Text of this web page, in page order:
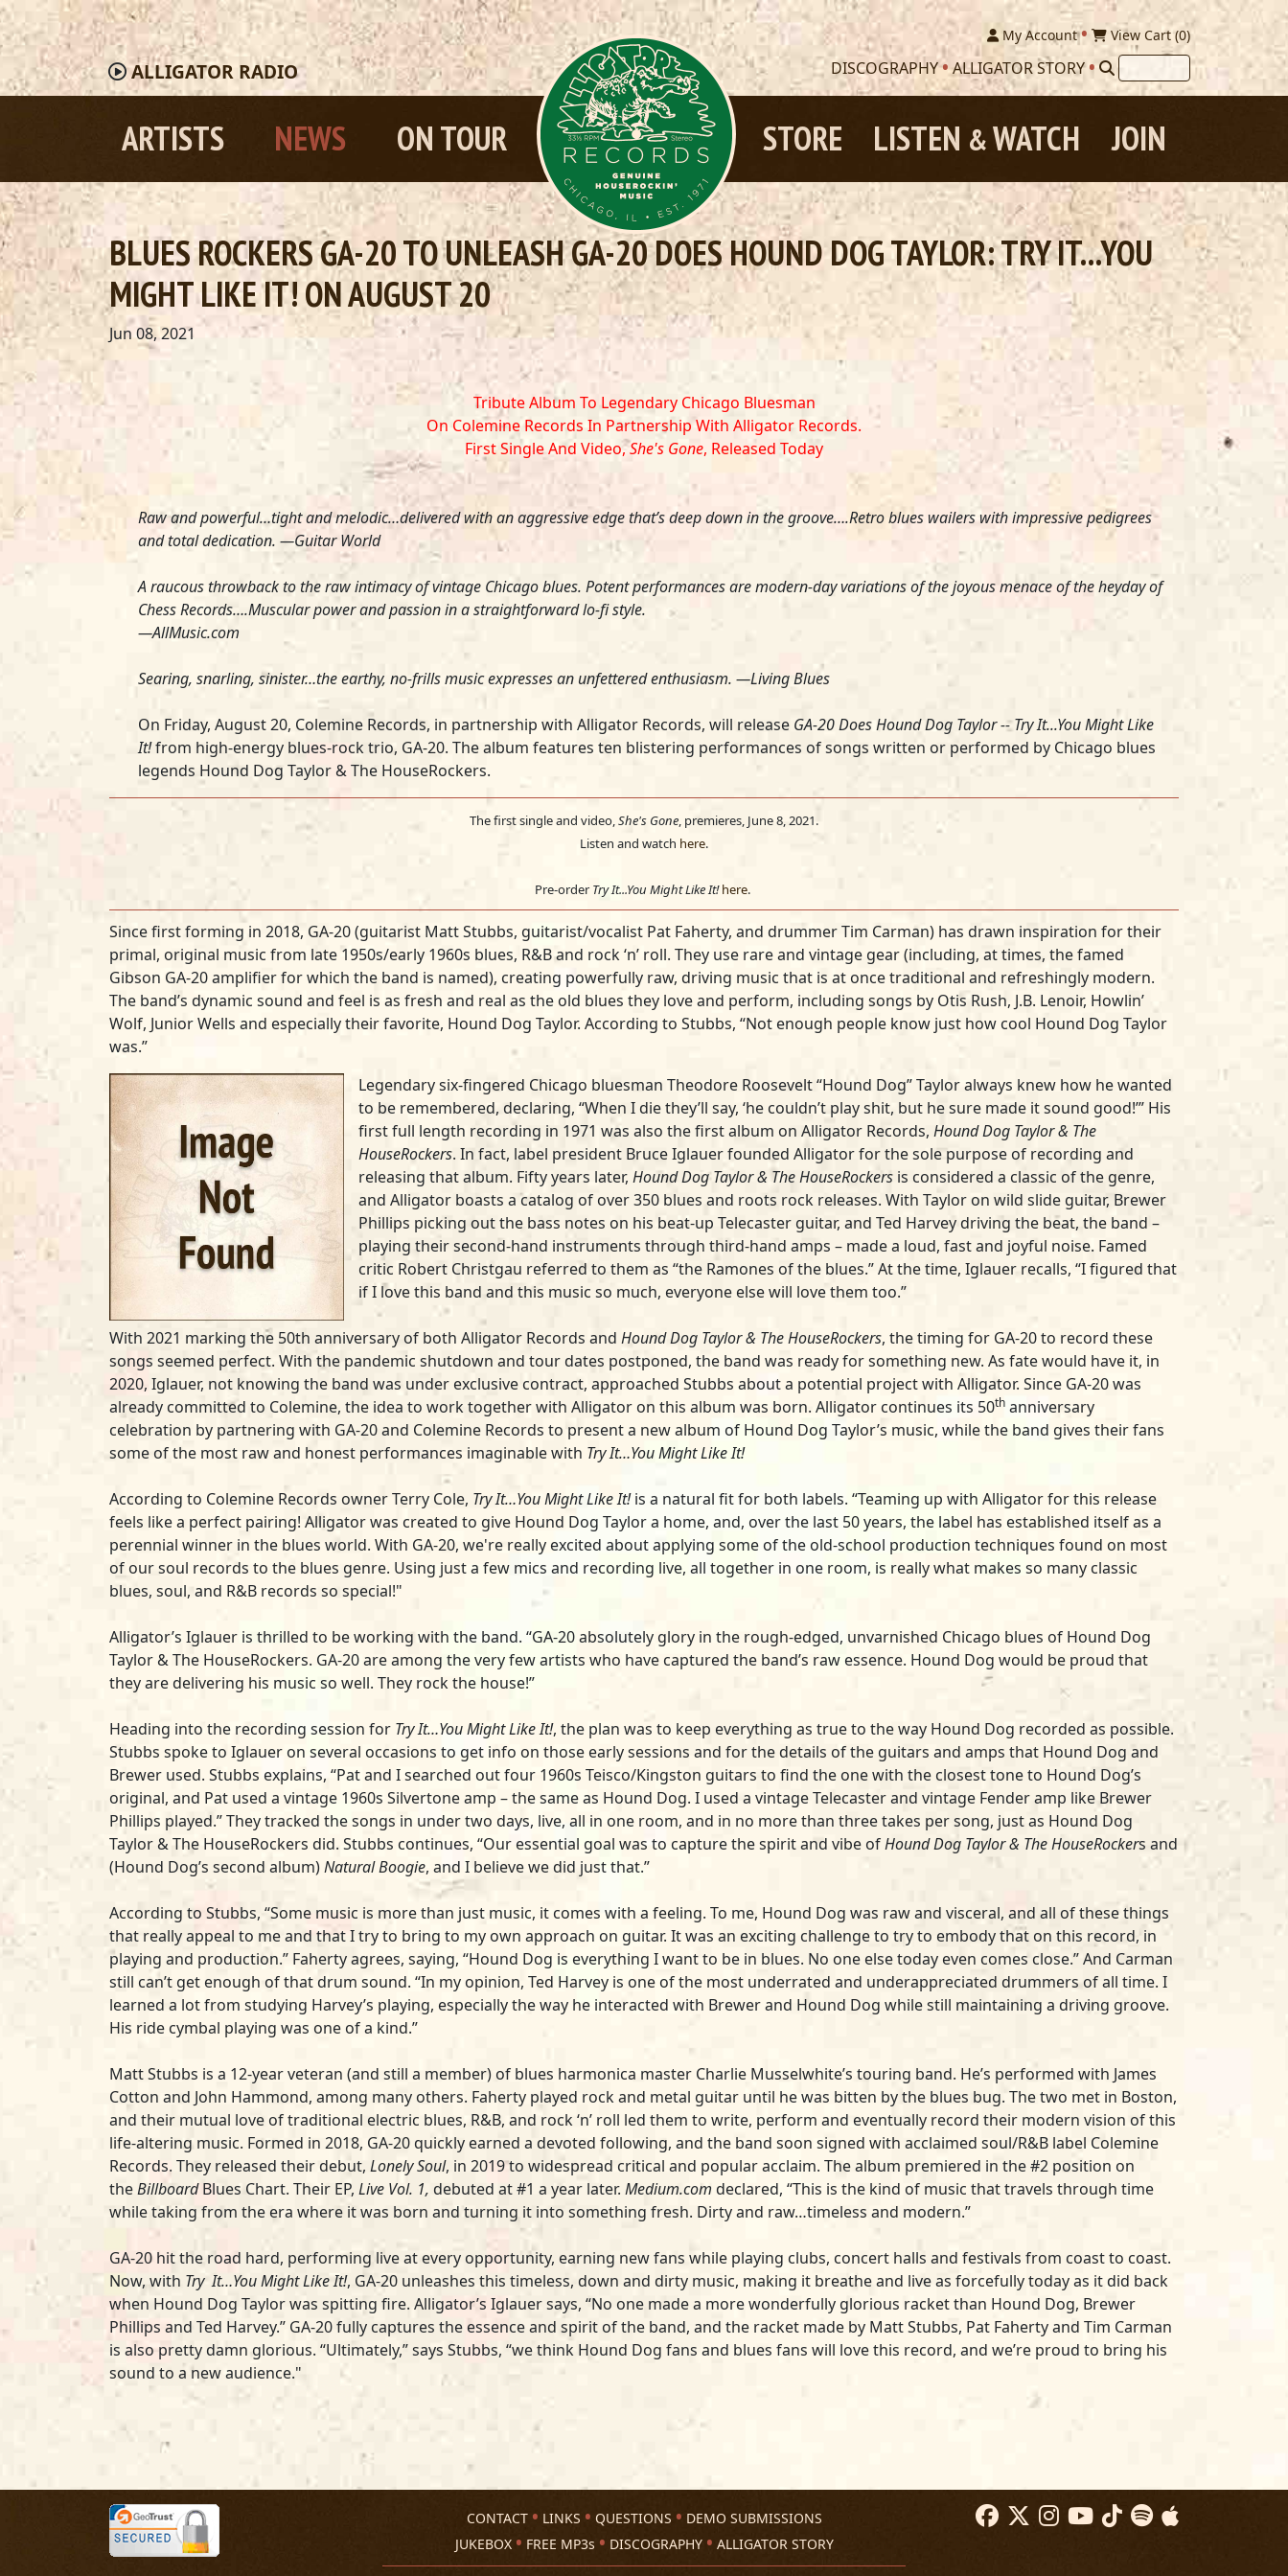
ALLIGATOR RADIO
My Account View Cart (0)
DISCOGRAPHY ALLIGATOR STORY
ARTISTS NEWS ON TOUR JOIN
LISTEN &WATCH
STORE
BLUES ROCKERS GA-20 TO UNLEASH GA-20 DOES HOUND DOG TAYLOR: TRY IT...YOU
MIGHT LIKE IT! ON AUGUST 20
Jun 08, 2021
Tribute Album To Legendary Chicago Bluesman
On Colemine Records In Partnership With Alligator Records.
First Single And Video,She's Gone, Released Today
Raw and powerful…tight and melodic…delivered with an aggressive edge that’s deep down in the groove….Retro blues wailers with impressive pedigrees
and total dedication. —Guitar World
A raucous throwback to the raw intimacy of vintage Chicago blues. Potent performances are modern-day variations of the joyous menace of the heyday of
Chess Records….Muscular power and passion in a straightforward lo-fi style.
—AllMusic.com
Searing, snarling, sinister…the earthy, no-frills music expresses an unfettered enthusiasm. —Living Blues
On Friday, August 20, Colemine Records, in partnership with Alligator Records, will release GA-20 DoesHound Dog Taylor -- Try It...You Might Like
It!from high-energy blues-rock trio, GA-20. The album features ten blistering performances of songs written or performed by Chicago blues
legends Hound Dog Taylor & The HouseRockers.
The first single and video,She's Gone, premieres, June 8, 2021.
Listen and watch here.
Pre-order Try It...You Might Like It! here.
Since first forming in 2018, GA-20 (guitarist Matt Stubbs, guitarist/vocalist Pat Faherty, and drummer Tim Carman) has drawn inspiration for their
primal, original music from late 1950s/early 1960s blues, R&B and rock ‘n’ roll. They use rare and vintage gear (including, at times, the famed
Gibson GA-20 amplifier for which the band is named), creating powerfully raw, driving music that is at once traditional and refreshingly modern.
The band’s dynamic sound and feel is as fresh and real as the old blues they love and perform, including songs by Otis Rush, J.B. Lenoir, Howlin’
Wolf, Junior Wells and especially their favorite, Hound Dog Taylor. According to Stubbs, “Not enough people know just how cool Hound Dog Taylor
was.”
Legendary six-fingered Chicago bluesman Theodore Roosevelt “Hound Dog” Taylor always knew how he wanted
to be remembered, declaring, “When I die they’ll say, ‘he couldn’t play shit, but he sure made it sound good!’” His
first full length recording in 1971 was also the first album on Alligator Records, Hound Dog Taylor & The
HouseRockers. In fact, label president Bruce Iglauer founded Alligator for the sole purpose of recording and
releasing that album. Fifty years later, Hound Dog Taylor & The HouseRockers is considered a classic of the genre,
and Alligator boasts a catalog of over 350 blues and roots rock releases. With Taylor on wild slide guitar, Brewer
Phillips picking out the bass notes on his beat-up Telecaster guitar, and Ted Harvey driving the beat, the band –
playing their second-hand instruments through third-hand amps – made a loud, fast and joyful noise. Famed
critic Robert Christgau referred to them as “the Ramones of the blues.” At the time, Iglauer recalls, “I figured that
if I love this band and this music so much, everyone else will love them too.”
With 2021 marking the 50th anniversary of both Alligator Records and Hound Dog Taylor & The HouseRockers, the timing for GA-20 to record these
songs seemed perfect. With the pandemic shutdown and tour dates postponed, the band was ready for something new. As fate would have it, in
2020, Iglauer, not knowing the band was under exclusive contract, approached Stubbs about a potential project with Alligator. Since GA-20 was
already committed to Colemine, the idea to work together with Alligator on this album was born. Alligator continues its 50th anniversary
celebration by partnering with GA-20 and Colemine Records to present a new album of Hound Dog Taylor’s music, while the band gives their fans
some of the most raw and honest performances imaginable with Try It…You Might Like It!
According to Colemine Records owner Terry Cole, Try It…You Might Like It!is a natural fit for both labels. “Teaming up with Alligator for this release
feels like a perfect pairing! Alligator was created to give Hound Dog Taylor a home, and, over the last 50 years, the label has established itself as a
perennial winner in the blues world. With GA-20, we're really excited about applying some of the old-school production techniques found on most
of our soul records to the blues genre. Using just a few mics and recording live, all together in one room, is really what makes so many classic
blues, soul, and R&B records so special!"
Alligator’s Iglauer is thrilled to be working with the band. “GA-20 absolutely glory in the rough-edged, unvarnished Chicago blues of Hound Dog
Taylor & The HouseRockers. GA-20 are among the very few artists who have captured the band’s raw essence. Hound Dog would be proud that
they are delivering his music so well. They rock the house!”
Heading into the recording session for Try It…You Might Like It!, the plan was to keep everything as true to the way Hound Dog recorded as possible.
Stubbs spoke to Iglauer on several occasions to get info on those early sessions and for the details of the guitars and amps that Hound Dog and
Brewer used. Stubbs explains, “Pat and I searched out four 1960s Teisco/Kingston guitars to find the one with the closest tone to Hound Dog’s
original, and Pat used a vintage 1960s Silvertone amp – the same as Hound Dog. I used a vintage Telecaster and vintage Fender amp like Brewer
Phillips played.” They tracked the songs in under two days, live, all in one room, and in no more than three takes per song, just as Hound Dog
Taylor & The HouseRockers did. Stubbs continues, “Our essential goal was to capture the spirit and vibe ofHound Dog Taylor & The HouseRockers and
(Hound Dog’s second album)Natural Boogie, and I believe we did just that.”
According to Stubbs, “Some music is more than just music, it comes with a feeling. To me, Hound Dog was raw and visceral, and all of these things
that really appeal to me and that I try to bring to my own approach on guitar. It was an exciting challenge to try to embody that on this record, in
playing and production.” Faherty agrees, saying, “Hound Dog is everything I want to be in blues. No one else today even comes close.” And Carman
still can’t get enough of that drum sound. “In my opinion, Ted Harvey is one of the most underrated and underappreciated drummers of all time. I
learned a lot from studying Harvey’s playing, especially the way he interacted with Brewer and Hound Dog while still maintaining a driving groove.
His ride cymbal playing was one of a kind.”
Matt Stubbs is a 12-year veteran (and still a member) of blues harmonica master Charlie Musselwhite’s touring band. He’s performed with James
Cotton and John Hammond, among many others. Faherty played rock and metal guitar until he was bitten by the blues bug. The two met in Boston,
and their mutual love of traditional electric blues, R&B, and rock ‘n’ roll led them to write, perform and eventually record their modern vision of this
life-altering music. Formed in 2018, GA-20 quickly earned a devoted following, and the band soon signed with acclaimed soul/R&B label Colemine
Records. They released their debut, Lonely Soul, in 2019 to widespread critical and popular acclaim. The album premiered in the #2 position on
theBillboardBlues Chart. Their EP, Live Vol. 1, debuted at #1 a year later. Medium.com declared, “This is the kind of music that travels through time
while taking from the era where it was born and turning it into something fresh. Dirty and raw…timeless and modern.”
GA-20 hit the road hard, performing live at every opportunity, earning new fans while playing clubs, concert halls and festivals from coast to coast.
Now, with Try It…You Might Like It!, GA-20 unleashes this timeless, down and dirty music, making it breathe and live as forcefully today as it did back
when Hound Dog Taylor was spitting fire. Alligator’s Iglauer says, “No one made a more wonderfully glorious racket than Hound Dog, Brewer
Phillips and Ted Harvey.” GA-20 fully captures the essence and spirit of the band, and the racket made by Matt Stubbs, Pat Faherty and Tim Carman
is also pretty damn glorious. “Ultimately,” says Stubbs, “we think Hound Dog fans and blues fans will love this record, and we’re proud to bring his
sound to a new audience."
CONTACT LINKS QUESTIONS
DEMO SUBMISSIONS
JUKEBOX
FREE MP3s DISCOGRAPHY ALLIGATOR STORY